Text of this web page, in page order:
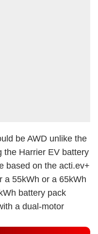
be AWD unlike the
the Harrier EV battery
based on the acti.ev+
a 55kWh or a 65kWh
battery pack
a dual-motor